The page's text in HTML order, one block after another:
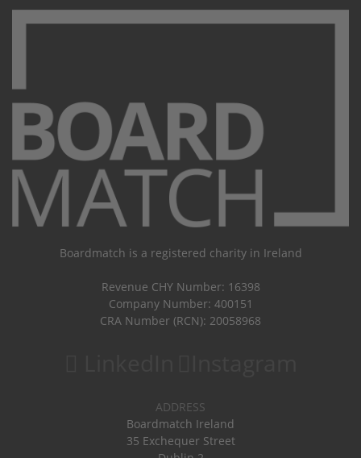
Boardmatch is a registered charity in Ireland
Revenue CHY Number: 16398
Company Number: 400151
CRA Number (RCN): 20058968
ADDRESS
Boardmatch Ireland
35 Exchequer Street